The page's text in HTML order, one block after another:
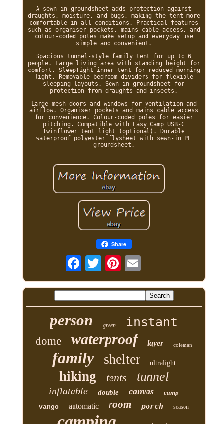
A sewn-in groundsheet adds protection against
draughts, moisture, and bugs, making the tent more
comfortable in all conditions. Practical features
such as organiser pockets, mains cable access, and
colour-coded poles make setup and everyday use
simple and convenient.
Spacious tunnel-style family tent for up to 6
people. Large living area with standing height for
comfort. SleepTight inner tent for reduced morning
light. Removable bedroom dividers for flexible
sleeping layouts. Sewn-in groundsheet for
protection from draughts and insects.
Large mesh doors and windows for ventilation and
airflow. Organiser pockets and mains cable access
for convenience. Colour-coded poles for easier
pitching. Compatible with Easy Camp USB-C
Twinflower tent light (optional). Durable
waterproof polyester flysheet with sewn-in PE
groundsheet.
Share
person green instant
dome waterproof layer coleman
family shelter ultralight
hiking tents tunnel
inflatable double canvas
camp
vango
automatic room porch season